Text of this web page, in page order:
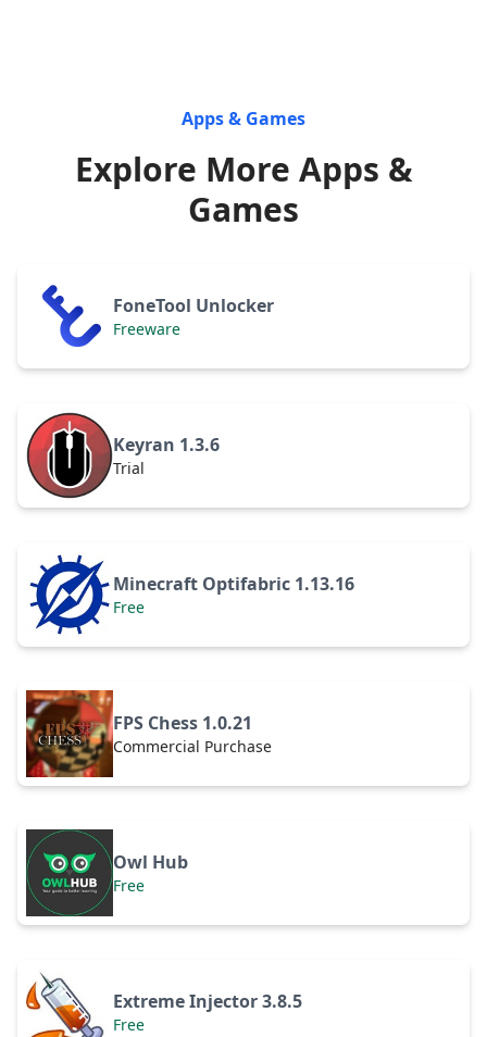
Apps & Games
Explore More Apps &
Games
FoneTool Unlocker
Freeware
Keyran 1.3.6
Trial
Minecraft Optifabric 1.13.16
Free
FPS Chess 1.0.21
Commercial Purchase
Owl Hub
Free
Extreme Injector 3.8.5
Free